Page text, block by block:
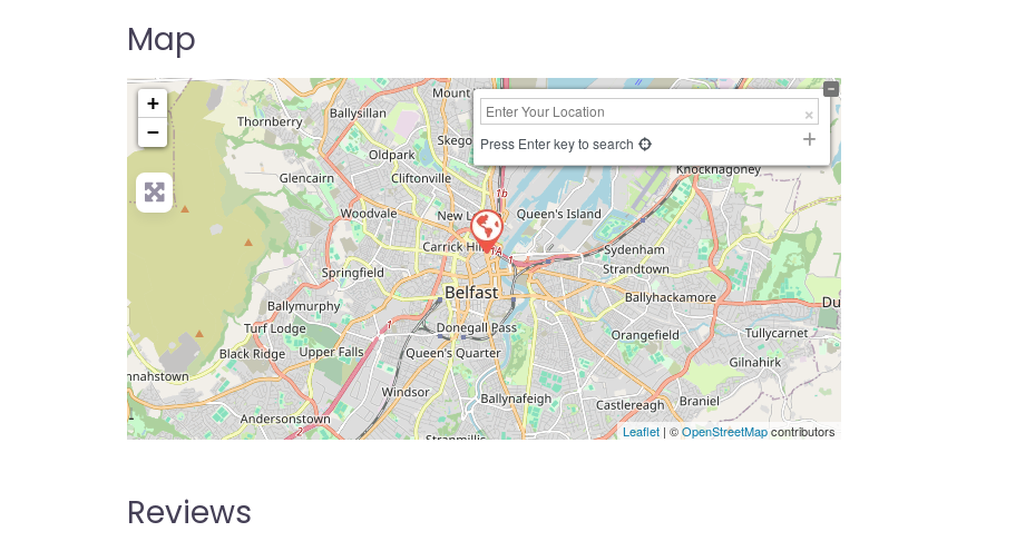
Map
+
−
Press Enter key to search
Leaflet | ©OpenStreetMapcontributors
Reviews